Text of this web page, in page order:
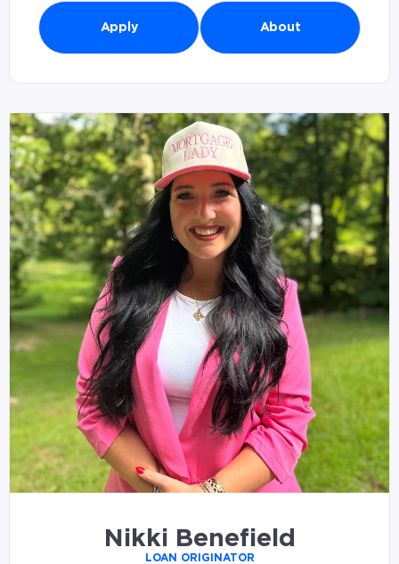
Apply About
Nikki Benefield
LOAN ORIGINATOR